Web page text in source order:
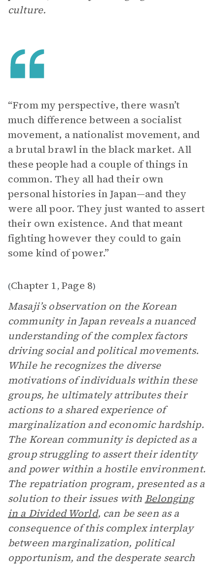
culture.
“From my perspective, there wasn’t
much difference between a socialist
movement, a nationalist movement, and
a brutal brawl in the black market. All
these people had a couple of things in
common. They all had their own
personal histories in Japan—and they
were all poor. They just wanted to assert
their own existence. And that meant
fighting however they could to gain
some kind of power.”
(Chapter 1, Page 8)
Masaji’s observation on the Korean
community in Japan reveals a nuanced
understanding of the complex factors
driving social and political movements.
While he recognizes the diverse
motivations of individuals within these
groups, he ultimately attributes their
actions to a shared experience of
marginalization and economic hardship.
The Korean community is depicted as a
group struggling to assert their identity
and power within a hostile environment.
The repatriation program, presented as a
solution to their issues with Belonging
in a Divided World, can be seen as a
consequence of this complex interplay
between marginalization, political
opportunism, and the desperate search